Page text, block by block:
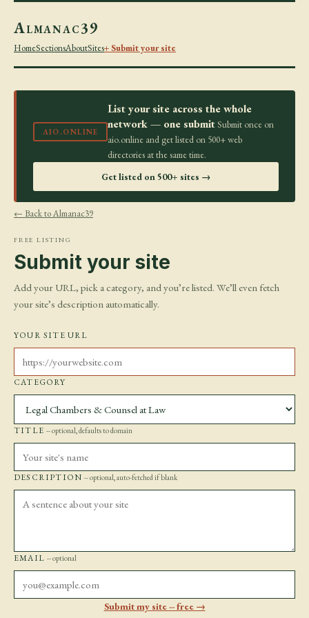
Almanac39
HomeSectionsAboutSites+ Submit your site
AIO.ONLINE
List your site across the whole
network — one submit Submit once on
aio.online and get listed on 500+ web
directories at the same time.
Get listed on 500+ sites →
← Back to Almanac39
FREE LISTING
Submit your site
Add your URL, pick a category, and you’re listed. We’ll even fetch
your site’s description automatically.
YOUR SITE URL
CATEGORY
TITLE-- optional, defaults to domain
DESCRIPTION-- optional, auto-fetched if blank
EMAIL-- optional
Submit my site -- free →